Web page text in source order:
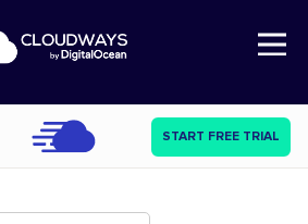
Open Nav
START FREE TRIAL